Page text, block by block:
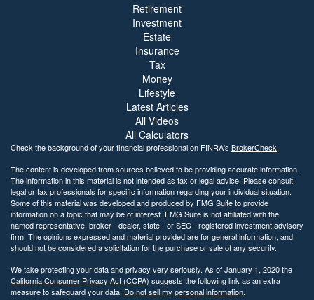
Retirement
Investment
Estate
Insurance
Tax
Money
Lifestyle
Latest Articles
All Videos
All Calculators
Check the background of your financial professional on FINRA's BrokerCheck.
The content is developed from sources believed to be providing accurate information.
The information in this material is not intended as tax or legal advice. Please consult
legal or tax professionals for specific information regarding your individual situation.
Some of this material was developed and produced by FMG Suite to provide
information on a topic that may be of interest. FMG Suite is not affiliated with the
named representative, broker - dealer, state - or SEC - registered investment advisory
firm. The opinions expressed and material provided are for general information, and
should not be considered a solicitation for the purchase or sale of any security.
We take protecting your data and privacy very seriously. As of January 1, 2020 the
California Consumer Privacy Act (CCPA) suggests the following link as an extra
measure to safeguard your data: Do not sell my personal information.